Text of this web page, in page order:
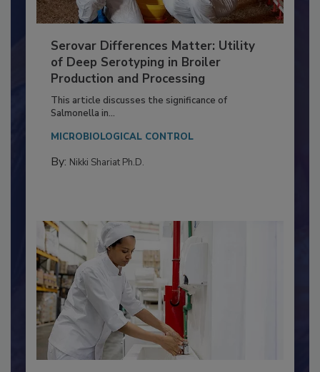
Serovar Differences Matter: Utility
of Deep Serotyping in Broiler
Production and Processing
This article discusses the significance of
Salmonella in...
MICROBIOLOGICAL CONTROL